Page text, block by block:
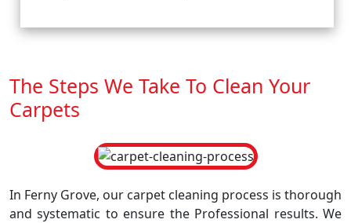
The Steps We Take To Clean Your
Carpets
In Ferny Grove, our carpet cleaning process is thorough
and systematic to ensure the Professional results. We